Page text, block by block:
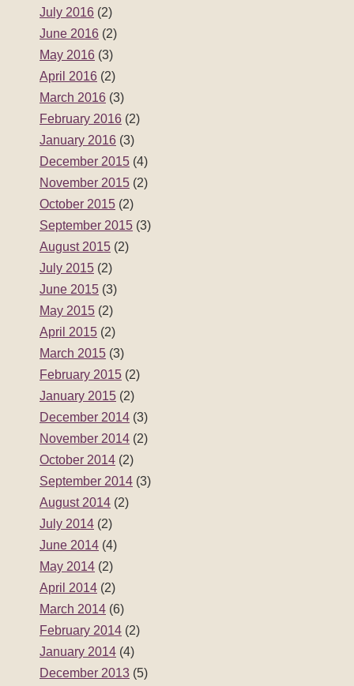
July 2016 (2)
June 2016 (2)
May 2016 (3)
April 2016 (2)
March 2016 (3)
February 2016 (2)
January 2016 (3)
December 2015 (4)
November 2015 (2)
October 2015 (2)
September 2015 (3)
August 2015 (2)
July 2015 (2)
June 2015 (3)
May 2015 (2)
April 2015 (2)
March 2015 (3)
February 2015 (2)
January 2015 (2)
December 2014 (3)
November 2014 (2)
October 2014 (2)
September 2014 (3)
August 2014 (2)
July 2014 (2)
June 2014 (4)
May 2014 (2)
April 2014 (2)
March 2014 (6)
February 2014 (2)
January 2014 (4)
December 2013 (5)